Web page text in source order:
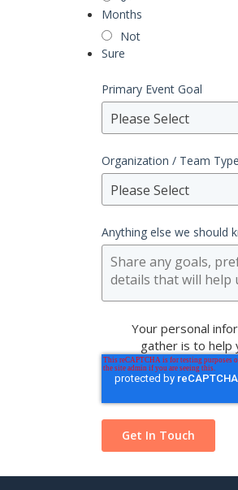
Months
Not
Sure
Primary Event Goal
Please Select
Organization / Team Type
Please Select
Anything else we should
Your personal
gather is to help